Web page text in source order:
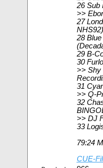
26 Sub
>>
27
NHS92)
28
29 B-
30
>> Shy
31
>> Q-
32
>> DJ
33
79:24
CUE-